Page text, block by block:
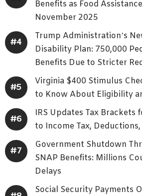
Benefits as Food
November 2025
Trump Administration’s
Disability Plan: 750,000
Benefits Due to Stricter
Virginia $400 Stimulus
to Know About Eligibility
IRS Updates Tax Brackets
to Income Tax,
Government Shutdown
SNAP Benefits: Millions
Delays
Social Security Payments